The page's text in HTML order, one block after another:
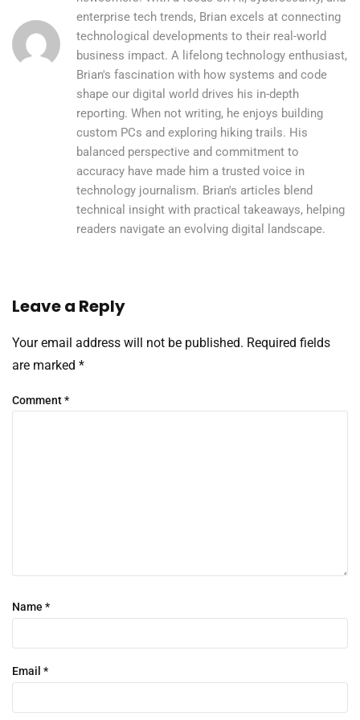
enterprise tech trends, Brian excels at connecting
technological developments to their real-world
business impact. A lifelong technology enthusiast,
Brian's fascination with how systems and code
shape our digital world drives his in-depth
reporting. When not writing, he enjoys building
custom PCs and exploring hiking trails. His
balanced perspective and commitment to
accuracy have made him a trusted voice in
technology journalism. Brian's articles blend
technical insight with practical takeaways, helping
readers navigate an evolving digital landscape.
Leave a Reply
Your email address will not be published. Required fields
are marked *
Comment*
Name *
Email *